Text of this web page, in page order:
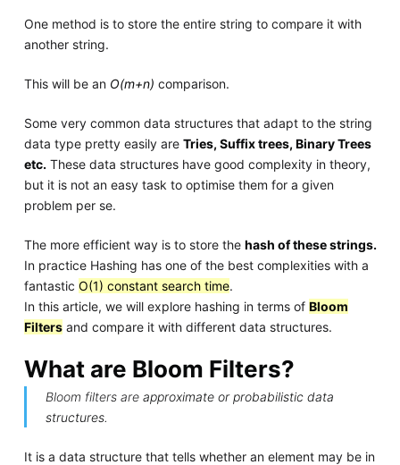
One method is to store the entire string to compare it with
another string.
This will be an O(m+n) comparison.
Some very common data structures that adapt to the string
data type pretty easily are Tries, Suffix trees, Binary Trees
etc.These data structures have good complexity in theory,
but it is not an easy task to optimise them for a given
problem per se.
The more efficient way is to store the hash of these strings.
In practice Hashing has one of the best complexities with a
fantastic O(1) constant search time.
In this article, we will explore hashing in terms of Bloom
Filtersand compare it with different data structures.
What are Bloom Filters?
Bloom filters are approximate or probabilistic data
structures.
It is a data structure that tells whether an element may be in